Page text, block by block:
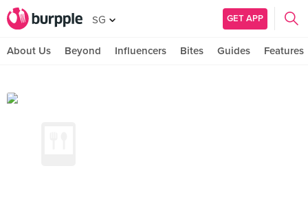
SG GET APP
About Us Beyond Influencers Bites Guides Features